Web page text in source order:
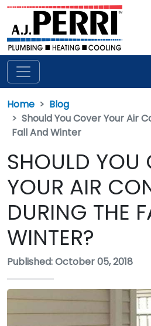
Home
Blog
Should You Cover Your Air
Fall And Winter
SHOULD YOU
YOUR AIR
DURING THE
WINTER?
Published: October 05, 2018